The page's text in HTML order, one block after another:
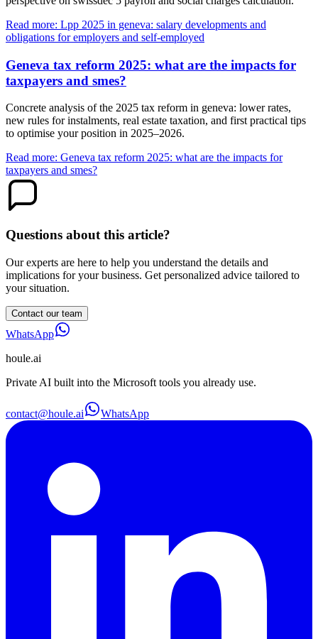
Read more: Lpp 2025 in geneva: salary developments and
obligations for employers and self-employed
Geneva tax reform 2025: what are the impacts for
taxpayers and smes?
Concrete analysis of the 2025 tax reform in geneva: lower rates,
new rules for instalments, real estate taxation, and first practical tips
to optimise your position in 2025–2026.
Read more: Geneva tax reform 2025: what are the impacts for
taxpayers and smes?
Questions about this article?
Our experts are here to help you understand the details and
implications for your business. Get personalized advice tailored to
your situation.
Contact our team
WhatsApp
houle.ai
Private AI built into the Microsoft tools you already use.
contact@houle.ai WhatsApp